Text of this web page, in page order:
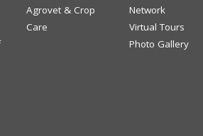
Agrovet & Crop
Care
Network
Virtual Tours
Photo Gallery